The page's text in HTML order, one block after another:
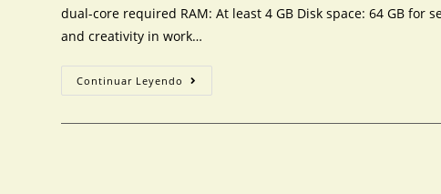
dual-core required RAM: At least 4 GB Disk space: 64 GB
and creativity in work…
Continuar Leyendo